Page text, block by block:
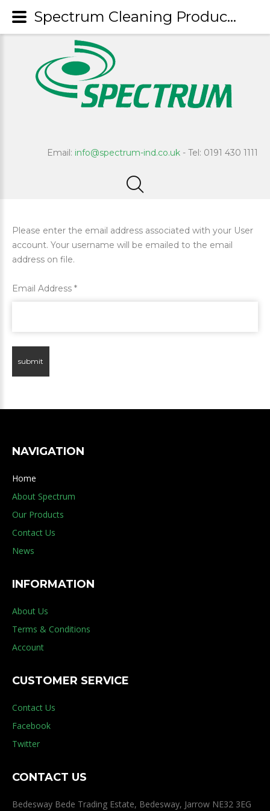
Email: info@spectrum-ind.co.uk - Tel: 0191 430 1111
Please enter the email address associated with your User
account. Your username will be emailed to the email
address on file.
Email Address *
submit
NAVIGATION
Home
About Spectrum
Our Products
Contact Us
News
INFORMATION
About Us
Terms & Conditions
Account
CUSTOMER SERVICE
Contact Us
Facebook
Twitter
CONTACT US
Bedesway Bede Trading Estate, Bedesway, Jarrow NE32 3EG
Spectrum Cleaning Products